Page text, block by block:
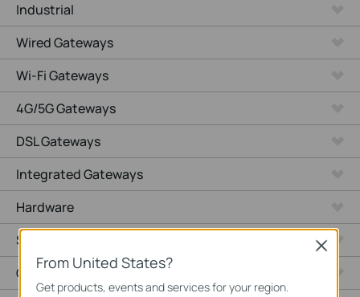
Industrial
Wired Gateways
Wi-Fi Gateways
4G/5G Gateways
DSL Gateways
Integrated Gateways
Hardware
Software
Cameras
From United States?
Get products, events and services for your region.
Close